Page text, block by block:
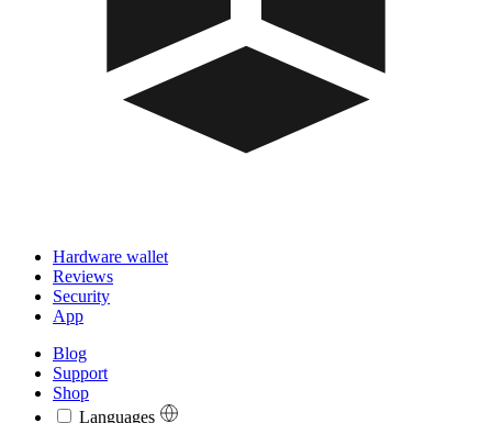
Hardware wallet
Reviews
Security
App
Blog
Support
Shop
Languages